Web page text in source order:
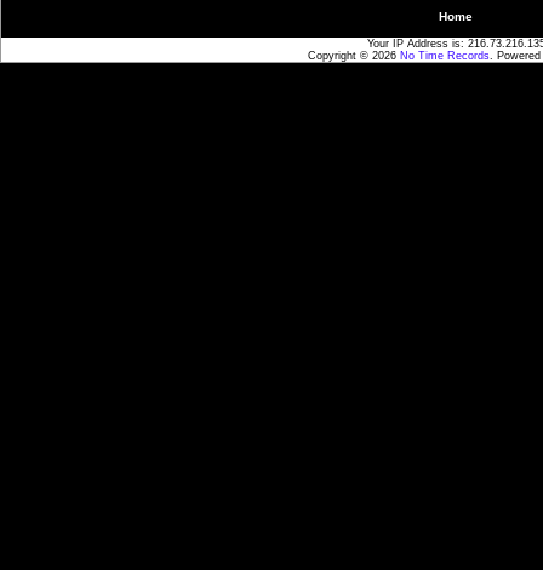
Home
Your IP Address is:
Copyright © 2026 No Time Records.